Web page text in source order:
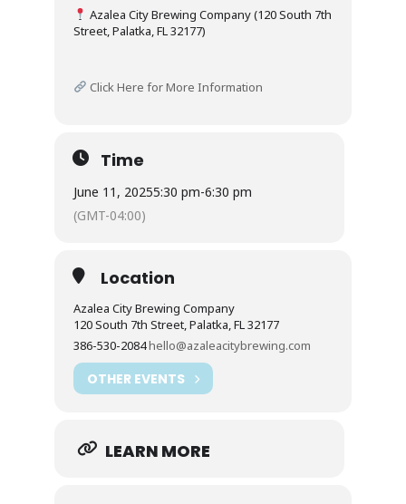
Azalea City Brewing Company (120 South 7th
Street, Palatka, FL 32177)
Click Here for More Information
Time
June 11, 20255:30 pm-6:30 pm
(GMT-04:00)
Location
Azalea City Brewing Company
120 South 7th Street, Palatka, FL 32177
386-530-2084hello@azaleacitybrewing.com
OTHER EVENTS
LEARN MORE